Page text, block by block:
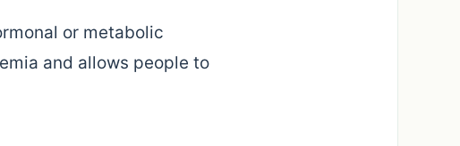
or metabolic
and allows people to